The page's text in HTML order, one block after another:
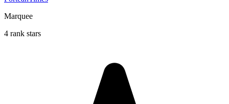
Marquee
4 rank stars